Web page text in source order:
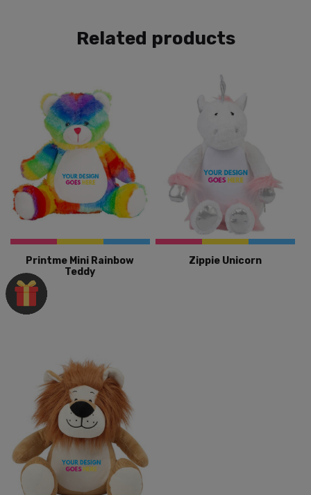
Related products
Printme Mini Rainbow
Teddy
Zippie Unicorn